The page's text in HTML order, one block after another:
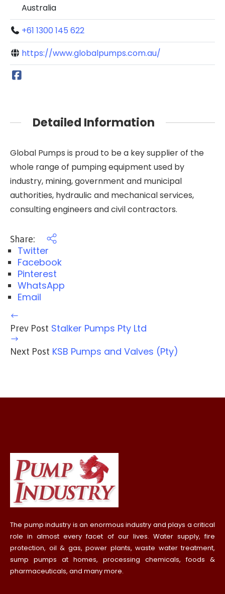
Australia
+61 1300 145 622
https://www.globalpumps.com.au/
Detailed Information
Global Pumps is proud to be a key supplier of the
whole range of pumping equipment used by
industry, mining, government and municipal
authorities, hydraulic and mechanical services,
consulting engineers and civil contractors.
Share:
Twitter
Facebook
Pinterest
WhatsApp
Email
Prev Post Stalker Pumps Pty Ltd
Next Post KSB Pumps and Valves (Pty)
The pump industry is an enormous industry and plays a critical
role in almost every facet of our lives. Water supply, fire
protection, oil & gas, power plants, waste water treatment,
sump pumps at homes, processing chemicals, foods &
pharmaceuticals, and many more.